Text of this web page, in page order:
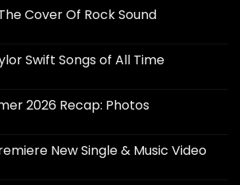
Cover Of Rock Sound
Swift Songs of All Time
2026 Recap: Photos
New Single & Music Video